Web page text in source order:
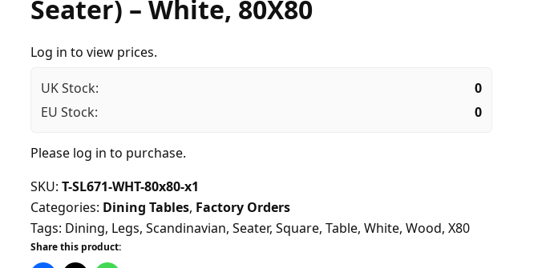
Seater) – White, 80X80
Log in to view prices.
UK Stock:
0
EU Stock:
0
Please log in to purchase.
SKU: T-SL671-WHT-80x80-x1
Categories: Dining Tables, Factory Orders
Tags: Dining, Legs, Scandinavian, Seater, Square, Table, White, Wood, X80
Share this product: